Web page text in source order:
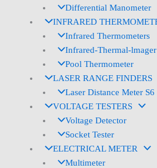
Differential Manometer
INFRARED
Infrared Thermometers
Infrared-Thermal-lmager
Pool Thermometer
LASER RANGE FINDERS
Laser Distance Meter S6
VOLTAGE TESTERS
Voltage Detector
Socket Tester
ELECTRICAL METER
Multimeter